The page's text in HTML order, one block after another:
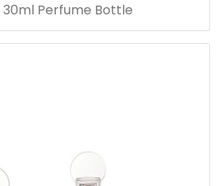
30ml Perfume Bottle